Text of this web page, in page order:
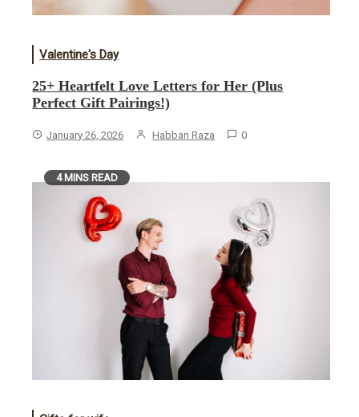
Valentine's Day
25+ Heartfelt Love Letters for Her (Plus
Perfect Gift Pairings!)
January 26, 2026 Habban Raza 0
4 MINS READ